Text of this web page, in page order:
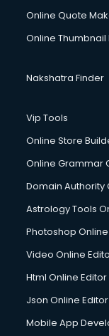
Debt Settlement
Dell Service
Design studios
Detective
Diagnostic
Digital Printing
Digital Signature
Dishwasher
Domestic Help
Double bed on
Dresses on Rent
Driving License
Drone on Rent
Duplicate Key
Online Quote
Online Thumbnail
Nakshatra Finder
Vip Tools
Online Store
Online Grammar
Domain Authority
Astrology Tools
Photoshop
Video Online
Html Online Editor
Json Online Editor
Mobile App